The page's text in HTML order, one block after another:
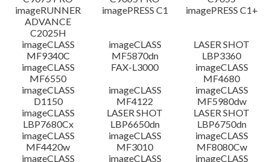
imageRUNNER
ADVANCE
C2025H
imagePRESS C1 imagePRESS C1+
imageCLASS
MF9340C
imageCLASS
MF5870dn
LASER SHOT
LBP3360
imageCLASS
MF6550
FAX-L3000
imageCLASS
MF4680
imageCLASS
D1150
imageCLASS
MF4122
imageCLASS
MF5980dw
imageCLASS
LBP7680Cx
LASER SHOT
LBP6650dn
LASER SHOT
LBP6750dn
imageCLASS
MF4420w
imageCLASS
MF3010
imageCLASS
MF8080Cw
imageCLASS
imageCLASS
imageCLASS